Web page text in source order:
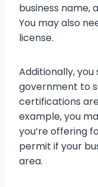
business name,
You may also
license.
Additionally,
government to
certifications
example, you
you’re offering
permit if your
area.